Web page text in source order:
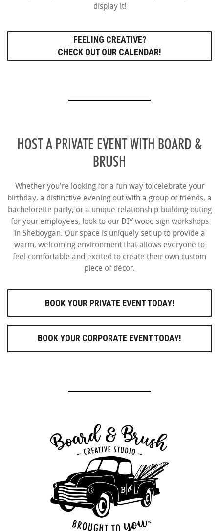
display it!
FEELING CREATIVE?
CHECK OUT OUR CALENDAR!
HOST A PRIVATE EVENT WITH BOARD &
BRUSH
Whether you're looking for a fun way to celebrate your
birthday, a distinctive evening out with a group of friends, a
bachelorette party, or a unique relationship-building outing
for your employees, look to our DIY wood sign workshops
in Sheboygan. Our space is uniquely set up to provide a
warm, welcoming environment that allows everyone to
feel comfortable and excited to create their own custom
piece of décor.
BOOK YOUR PRIVATE EVENT TODAY!
BOOK YOUR CORPORATE EVENT TODAY!